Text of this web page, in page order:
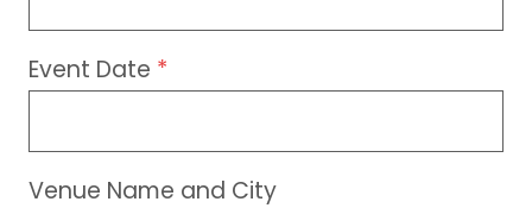
Event Date *
Venue Name and City